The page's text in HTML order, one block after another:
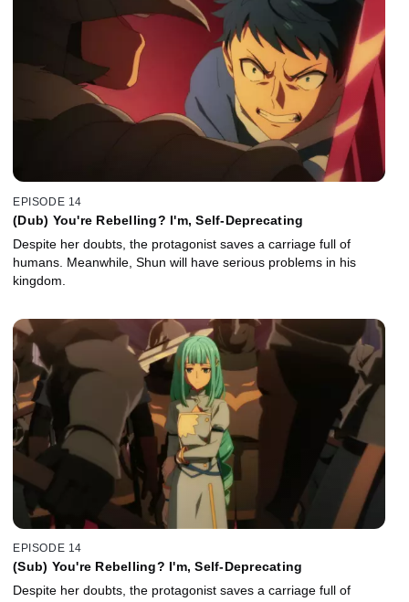
EPISODE 14
(Dub) You're Rebelling? I'm, Self-Deprecating
Despite her doubts, the protagonist saves a carriage full of
humans. Meanwhile, Shun will have serious problems in his
kingdom.
EPISODE 14
(Sub) You're Rebelling? I'm, Self-Deprecating
Despite her doubts, the protagonist saves a carriage full of